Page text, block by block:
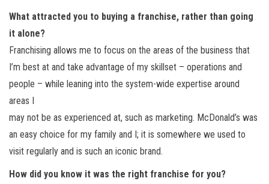
What attracted you to buying a franchise, rather than going
it alone?
Franchising allows me to focus on the areas of the business that
I’m best at and take advantage of my skillset – operations and
people – while leaning into the system-wide expertise around
areas I
may not be as experienced at, such as marketing. McDonald’s was
an easy choice for my family and I; it is somewhere we used to
visit regularly and is such an iconic brand.
How did you know it was the right franchise for you?